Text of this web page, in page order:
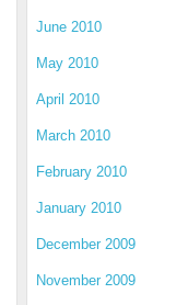
June 2010
May 2010
April 2010
March 2010
February 2010
January 2010
December 2009
November 2009